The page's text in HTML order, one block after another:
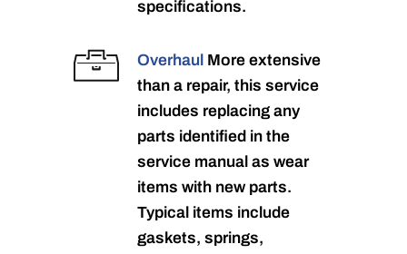
specifications.
Overhaul More extensive
than a repair, this service
includes replacing any
parts identified in the
service manual as wear
items with new parts.
Typical items include
gaskets, springs,